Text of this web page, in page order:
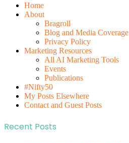
Home
About
Bragroll
Blog and Media Coverage
Privacy Policy
Marketing Resources
All AI Marketing Tools
Events
Publications
#Nifty50
My Posts Elsewhere
Contact and Guest Posts
Recent Posts